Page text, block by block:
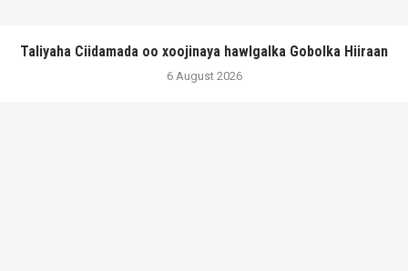
Taliyaha Ciidamada oo xoojinaya hawlgalka Gobolka Hiiraan
6 August 2026